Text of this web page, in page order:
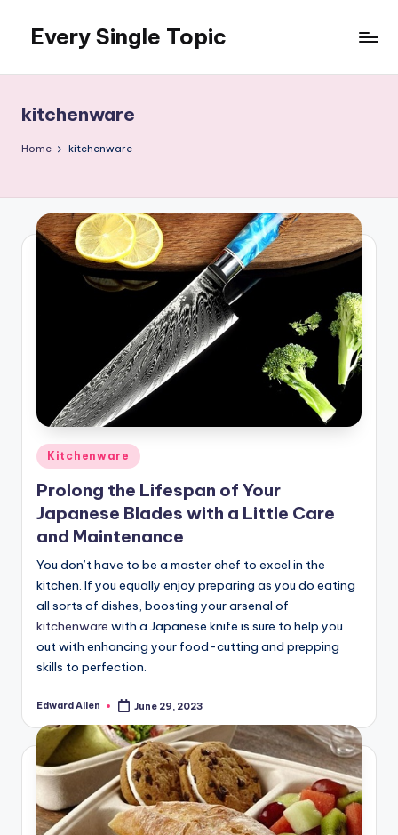
content
Every Single Topic
kitchenware
Home kitchenware
Posted
in
Kitchenware
Prolong the Lifespan of Your
Japanese Blades with a Little Care
and Maintenance
You don’t have to be a master chef to excel in the
kitchen. If you equally enjoy preparing as you do eating
all sorts of dishes, boosting your arsenal of
kitchenware with a Japanese knife is sure to help you
out with enhancing your food-cutting and prepping
skills to perfection.
Posted
Edward Allen June 29, 2023